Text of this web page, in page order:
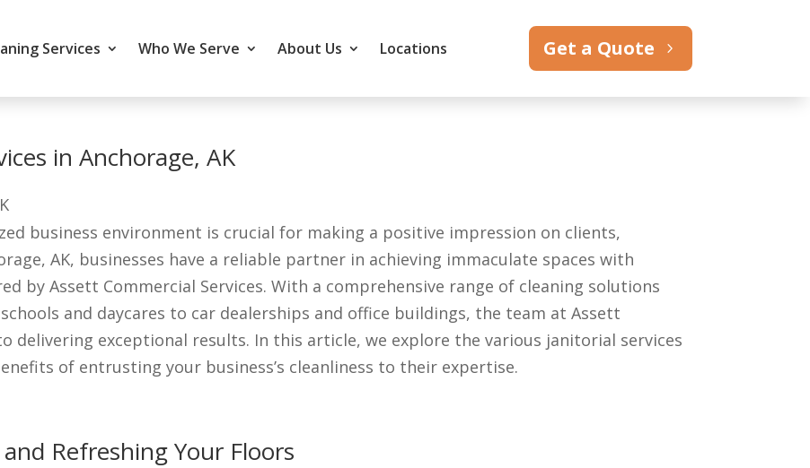
Services Who We Serve About Us Locations Get a Quote
in Anchorage, AK
business environment is crucial for making a positive impression on clients,
AK, businesses have a reliable partner in achieving immaculate spaces with
by Assett Commercial Services. With a comprehensive range of cleaning solutions
and daycares to car dealerships and office buildings, the team at Assett
delivering exceptional results. In this article, we explore the various janitorial services
of entrusting your business’s cleanliness to their expertise.
Refreshing Your Floors